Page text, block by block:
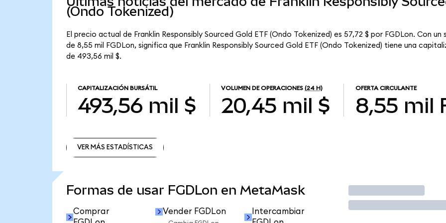
(Ondo Tokenized)
El precio actual de Franklin Responsibly Sourced Gold ETF (Ondo Tokenized) es 57,72 $ por FGDLon. Con
de 8,55 mil FGDLon, significa que Franklin Responsibly Sourced Gold ETF (Ondo Tokenized) tiene una
de 493,56 mil $.
CAPITALIZACIÓN BURSÁTIL
493,56 mil $
VOLUMEN DE OPERACIONES (24 H)
20,45 mil $
OFERTA CIRCULANTE
8,55 mil
VER MÁS ESTADÍSTICAS
Formas de usar FGDLon en MetaMask
Comprar
Vender FGDLon
Intercambiar
Operar